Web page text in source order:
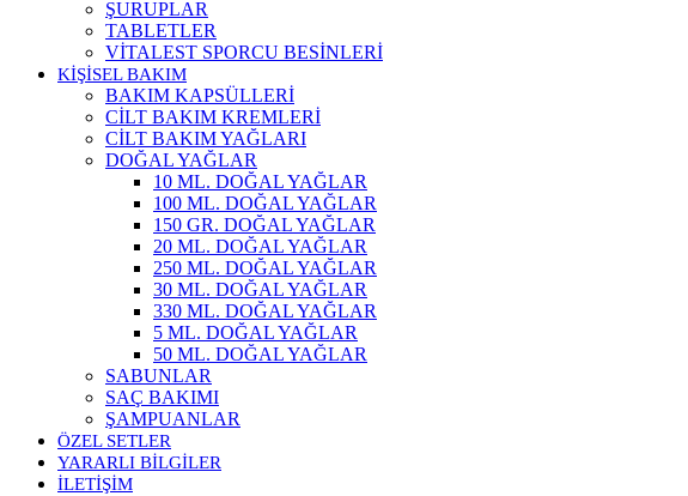
ŞURUPLAR
TABLETLER
VİTALEST SPORCU BESİNLERİ
KİŞİSEL BAKIM
BAKIM KAPSÜLLERİ
CİLT BAKIM KREMLERİ
CİLT BAKIM YAĞLARI
DOĞAL YAĞLAR
10 ML. DOĞAL YAĞLAR
100 ML. DOĞAL YAĞLAR
150 GR. DOĞAL YAĞLAR
20 ML. DOĞAL YAĞLAR
250 ML. DOĞAL YAĞLAR
30 ML. DOĞAL YAĞLAR
330 ML. DOĞAL YAĞLAR
5 ML. DOĞAL YAĞLAR
50 ML. DOĞAL YAĞLAR
SABUNLAR
SAÇ BAKIMI
ŞAMPUANLAR
ÖZEL SETLER
YARARLI BİLGİLER
İLETİŞİM